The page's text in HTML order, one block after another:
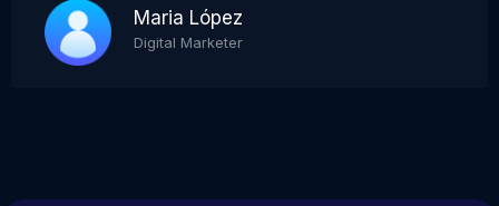
Maria López
Digital Marketer